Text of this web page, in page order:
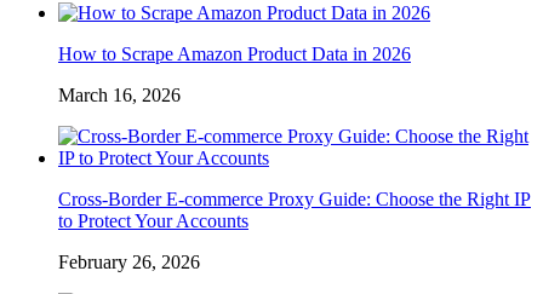
How to Scrape Amazon Product Data in 2026
March 16, 2026
Cross-Border E-commerce Proxy Guide: Choose the Right IP
to Protect Your Accounts
February 26, 2026